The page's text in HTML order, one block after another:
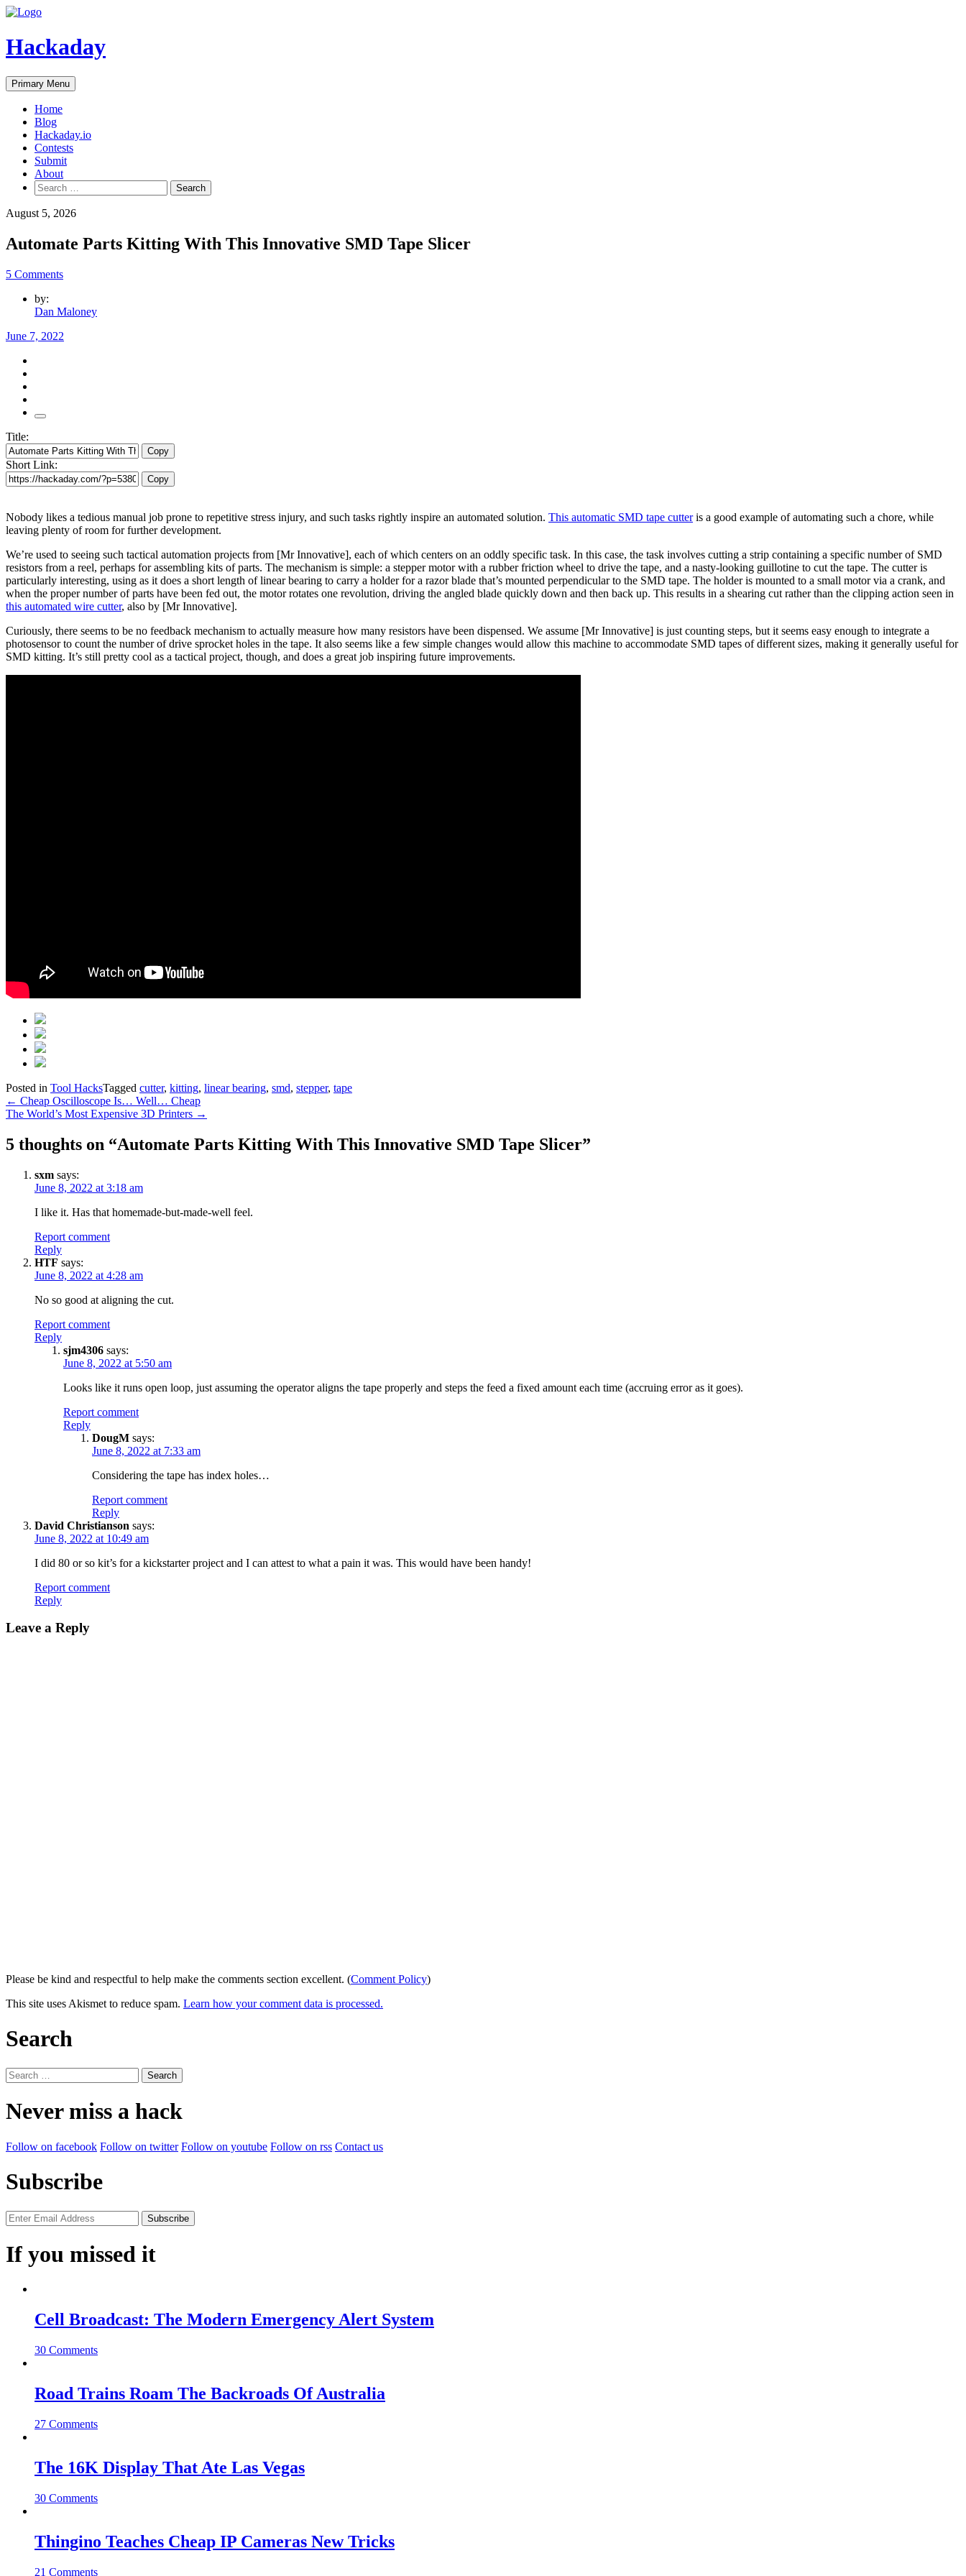
Skip
content
Hackaday
Primary Menu
Home
Blog
Hackaday.io
Contests
Submit
About
Search
for:
August 5, 2026
Automate Parts Kitting With This Innovative SMD Tape Slicer
5 Comments
by:
Dan Maloney
June 7, 2022
Title:
Copy
Short Link:
Copy
Nobody likes a tedious manual job prone to repetitive stress injury, and such tasks rightly inspire an automated solution. This automatic SMD tape cutteris a good example of automating such a chore, while
leaving plenty of room for further development.
We’re used to seeing such tactical automation projects from [Mr Innovative], each of which centers on an oddly specific task. In this case, the task involves cutting a strip containing a specific number of SMD
resistors from a reel, perhaps for assembling kits of parts. The mechanism is simple: a stepper motor with a rubber friction wheel to drive the tape, and a nasty-looking guillotine to cut the tape. The cutter is
particularly interesting, using as it does a short length of linear bearing to carry a holder for a razor blade that’s mounted perpendicular to the SMD tape. The holder is mounted to a small motor via a crank, and
when the proper number of parts have been fed out, the motor rotates one revolution, driving the angled blade quickly down and then back up. This results in a shearing cut rather than the clipping action seen in
this automated wire cutter, also by [Mr Innovative].
Curiously, there seems to be no feedback mechanism to actually measure how many resistors have been dispensed. We assume [Mr Innovative] is just counting steps, but it seems easy enough to integrate a
photosensor to count the number of drive sprocket holes in the tape. It also seems like a few simple changes would allow this machine to accommodate SMD tapes of different sizes, making it generally useful for
SMD kitting. It’s still pretty cool as a tactical project, though, and does a great job inspiring future improvements.
Posted in Tool HacksTagged cutter, kitting, linear bearing, smd, stepper, tape
Post
navigation
← Cheap Oscilloscope Is… Well… Cheap
The World’s Most Expensive 3D Printers →
5 thoughts on “Automate Parts Kitting With This Innovative SMD Tape Slicer”
sxm says:
June 8, 2022 at 3:18 am
I like it. Has that homemade-but-made-well feel.
Report comment
Reply
HTF says:
June 8, 2022 at 4:28 am
No so good at aligning the cut.
Report comment
Reply
sjm4306 says:
June 8, 2022 at 5:50 am
Looks like it runs open loop, just assuming the operator aligns the tape properly and steps the feed a fixed amount each time (accruing error as it goes).
Report comment
Reply
DougM says:
June 8, 2022 at 7:33 am
Considering the tape has index holes…
Report comment
Reply
David Christianson says:
June 8, 2022 at 10:49 am
I did 80 or so kit’s for a kickstarter project and I can attest to what a pain it was. This would have been handy!
Report comment
Reply
Leave a Reply
Please be kind and respectful to help make the comments section excellent. (Comment Policy)
This site uses Akismet to reduce spam. Learn how your comment data is processed.
Search
Search
for:
Never miss a hack
Follow on facebook Follow on twitter Follow on youtube Follow on rss Contact us
Subscribe
If you missed it
Cell Broadcast: The Modern Emergency Alert System
30 Comments
Road Trains Roam The Backroads Of Australia
27 Comments
The 16K Display That Ate Las Vegas
30 Comments
Thingino Teaches Cheap IP Cameras New Tricks
21 Comments